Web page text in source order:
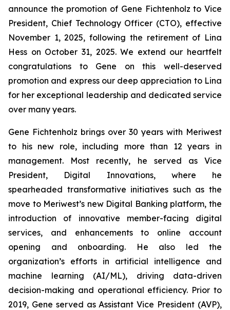
announce the promotion of Gene Fichtenholz to Vice
President, Chief Technology Officer (CTO), effective
November 1, 2025, following the retirement of Lina
Hess on October 31, 2025. We extend our heartfelt
congratulations to Gene on this well-deserved
promotion and express our deep appreciation to Lina
for her exceptional leadership and dedicated service
over many years.
Gene Fichtenholz brings over 30 years with Meriwest
to his new role, including more than 12 years in
management. Most recently, he served as Vice
President, Digital Innovations, where he
spearheaded transformative initiatives such as the
move to Meriwest’s new Digital Banking platform, the
introduction of innovative member-facing digital
services, and enhancements to online account
opening and onboarding. He also led the
organization’s efforts in artificial intelligence and
machine learning (AI/ML), driving data-driven
decision-making and operational efficiency. Prior to
2019, Gene served as Assistant Vice President (AVP),